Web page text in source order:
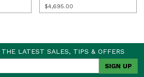
$4,695.00
LATEST SALES, TIPS & OFFERS